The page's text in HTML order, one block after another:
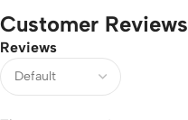
Customer Reviews
Reviews